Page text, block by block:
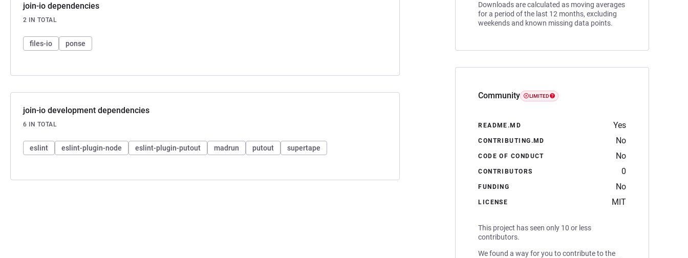
Downloads are calculated as moving averages
for a period of the last 12 months, excluding
weekends and known missing data points.
Community LIMITED
README.MD Yes
CONTRIBUTING.MD No
CODE OF CONDUCT No
CONTRIBUTORS 0
FUNDING No
LICENSE MIT
This project has seen only 10 or less
contributors.
We found a way for you to contribute to the
join-io dependencies
2 IN TOTAL
files-io ponse
join-io development dependencies
6 IN TOTAL
eslint eslint-plugin-node eslint-plugin-putout madrun putout supertape